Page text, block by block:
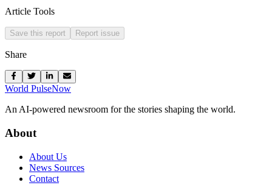
Article Tools
Save this report Report issue
Share
World PulseNow
An AI-powered newsroom for the stories shaping the world.
About
About Us
News Sources
Contact